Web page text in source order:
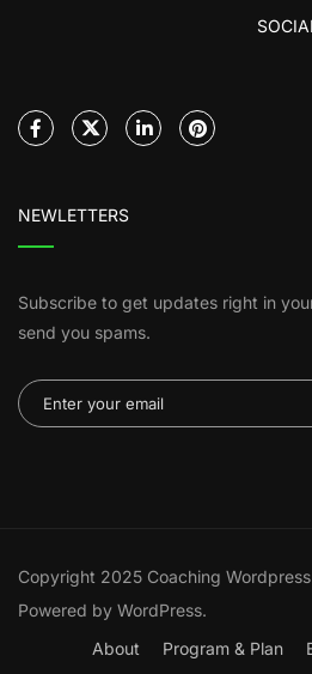
NEWLETTERS
Subscribe to get updates right in
send you spams.
Copyright 2025 Coaching
Powered by WordPress.
About
Program & Plan